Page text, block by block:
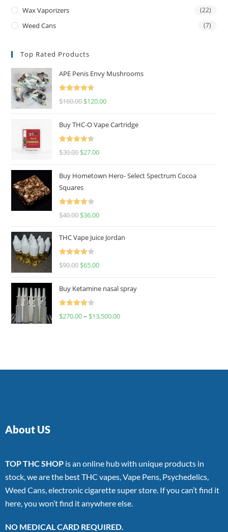
Wax Vaporizers (22)
Weed Cans (7)
Top Rated Products
APE Penis Envy Mushrooms
Rated
4.67
$160.00 $120.00
Buy THC-O Vape Cartridge
Rated
4.50
$30.00 $27.00
Buy Hometown Hero- Select Spectrum Cocoa
Squares
Rated
$40.00 $36.00
THC Vape Juice Jordan
Rated
$90.00 $65.00
Buy Ketamine nasal spray
Rated
$270.00– $13,500.00
About US
TOP THC SHOP is an online hub with unique products in
stock, we are the best THC vapes, Vape Pens, Psychedelics,
Weed Cans, electronic cigarette super store. If you can’t find it
here, you won’t find it anywhere else.
NO MEDICAL CARD REQUIRED.